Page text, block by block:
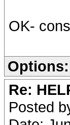
OK-
Options:
Re:
Posted